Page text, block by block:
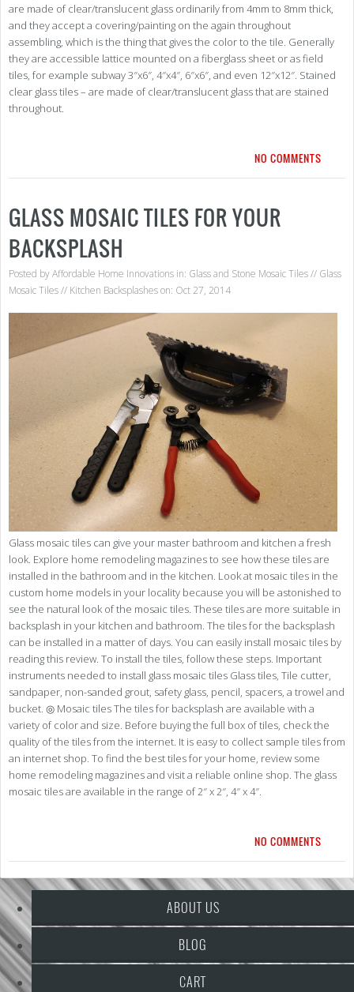
are made of clear/translucent glass ordinarily from 4mm to 8mm thick,
and they accept a covering/painting on the again throughout
assembling, which is the thing that gives the color to the tile. Generally
they are accessible lattice mounted on a fiberglass sheet or as field
tiles, for example subway 3″x6″, 4″x4″, 6″x6″, and even 12″x12″. Stained
clear glass tiles – are made of clear/translucent glass that are stained
throughout.
NO COMMENTS
GLASS MOSAIC TILES FOR YOUR
BACKSPLASH
Posted byAffordable Home Innovations in: Glass and Stone Mosaic Tiles// Glass
Mosaic Tiles// Kitchen Backsplasheson: Oct 27, 2014
Glass mosaic tiles can give your master bathroom and kitchen a fresh
look. Explore home remodeling magazines to see how these tiles are
installed in the bathroom and in the kitchen. Look at mosaic tiles in the
custom home models in your locality because you will be astonished to
see the natural look of the mosaic tiles. These tiles are more suitable in
backsplash in your kitchen and bathroom. The tiles for the backsplash
can be installed in a matter of days. You can easily install mosaic tiles by
reading this review. To install the tiles, follow these steps. Important
instruments needed to install glass mosaic tiles Glass tiles, Tile cutter,
sandpaper, non-sanded grout, safety glass, pencil, spacers, a trowel and
bucket. ◎ Mosaic tiles The tiles for backsplash are available with a
variety of color and size. Before buying the full box of tiles, check the
quality of the tiles from the internet. It is easy to collect sample tiles from
an internet shop. To find the best tiles for your home, review some
home remodeling magazines and visit a reliable online shop. The glass
mosaic tiles are available in the range of 2″ x 2″, 4″ x 4″.
NO COMMENTS
ABOUT US
BLOG
CART